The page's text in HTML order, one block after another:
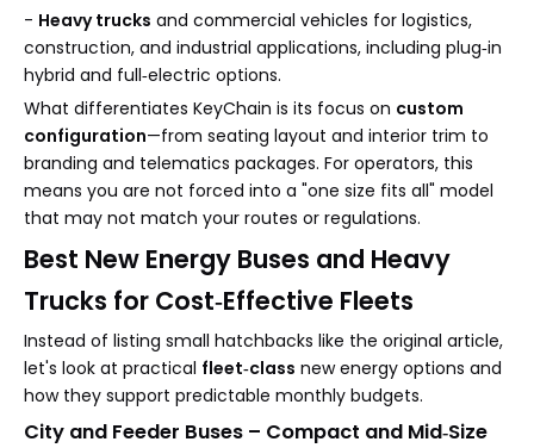
- Heavy trucks and commercial vehicles for logistics,
construction, and industrial applications, including plug‑in
hybrid and full‑electric options.
What differentiates KeyChain is its focus on custom
configuration—from seating layout and interior trim to
branding and telematics packages. For operators, this
means you are not forced into a "one size fits all" model
that may not match your routes or regulations.
Best New Energy Buses and Heavy
Trucks for Cost‑Effective Fleets
Instead of listing small hatchbacks like the original article,
let's look at practical fleet‑class new energy options and
how they support predictable monthly budgets.
City and Feeder Buses – Compact and Mid‑Size